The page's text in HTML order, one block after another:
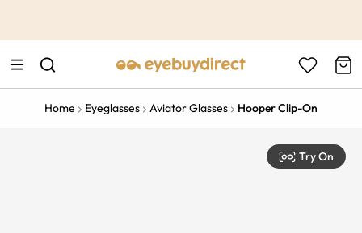
Home Eyeglasses Aviator Glasses Hooper Clip-On
Try On